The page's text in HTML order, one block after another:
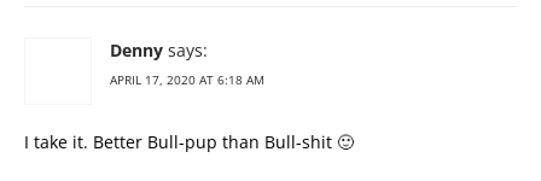
Denny says:
APRIL 17, 2020 AT 6:18 AM
I take it. Better Bull-pup than Bull-shit 🙂